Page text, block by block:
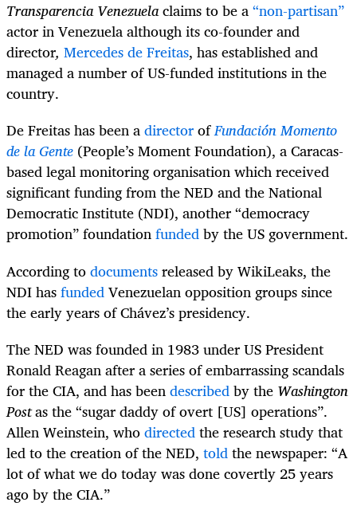
Transparencia Venezuelaclaims to be a“non-partisan”
actor in Venezuela although its co-founder and
director, Mercedes de Freitas, has established and
managed a number of US-funded institutions in the
country.
De Freitas has been adirectorofFundación Momento
de la Gente (People’s Moment Foundation), a Caracas-
based legal monitoring organisation which received
significant funding from the NED and the National
Democratic Institute (NDI), another “democracy
promotion” foundationfundedby the US government.
According todocumentsreleased by WikiLeaks, the
NDI hasfundedVenezuelan opposition groups since
the early years of Chávez’s presidency.
The NED was founded in 1983 under US President
Ronald Reagan after a series of embarrassing scandals
for the CIA, and has beendescribedby the Washington
Postas the “sugar daddy of overt [US] operations”.
Allen Weinstein, whodirectedthe research study that
led to the creation of the NED, toldthe newspaper: “A
lot of what we do today was done covertly 25 years
ago by the CIA.”